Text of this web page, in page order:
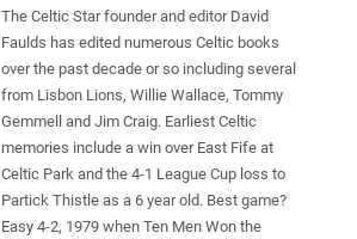
The Celtic Star founder and editor David
Faulds has edited numerous Celtic books
over the past decade or so including several
from Lisbon Lions, Willie Wallace, Tommy
Gemmell and Jim Craig. Earliest Celtic
memories include a win over East Fife at
Celtic Park and the 4-1 League Cup loss to
Partick Thistle as a 6 year old. Best game?
Easy 4-2, 1979 when Ten Men Won the